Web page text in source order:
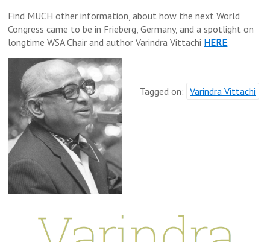
Find MUCH other information, about how the next World
Congress came to be in Frieberg, Germany, and a spotlight on
longtime WSA Chair and author Varindra Vittachi HERE.
Tagged on: Varindra Vittachi